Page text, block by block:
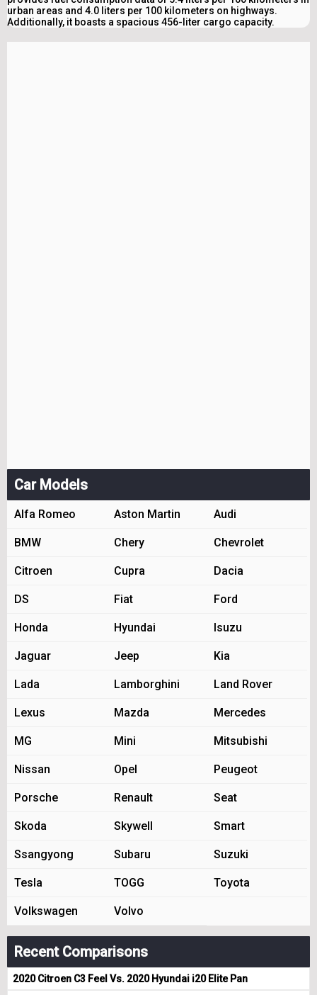
urban areas and 4.0 liters per 100 kilometers on highways.
Additionally, it boasts a spacious 456-liter cargo capacity.
Car Models
Alfa Romeo Aston Martin Audi
BMW Chery Chevrolet
Citroen Cupra Dacia
DS Fiat Ford
Honda Hyundai Isuzu
Jaguar Jeep Kia
Lada Lamborghini Land Rover
Lexus Mazda Mercedes
MG Mini Mitsubishi
Nissan Opel Peugeot
Porsche Renault Seat
Skoda Skywell Smart
Ssangyong Subaru Suzuki
Tesla TOGG Toyota
Volkswagen Volvo
Recent Comparisons
2020 Citroen C3 Feel Vs. 2020 Hyundai i20 Elite Pan